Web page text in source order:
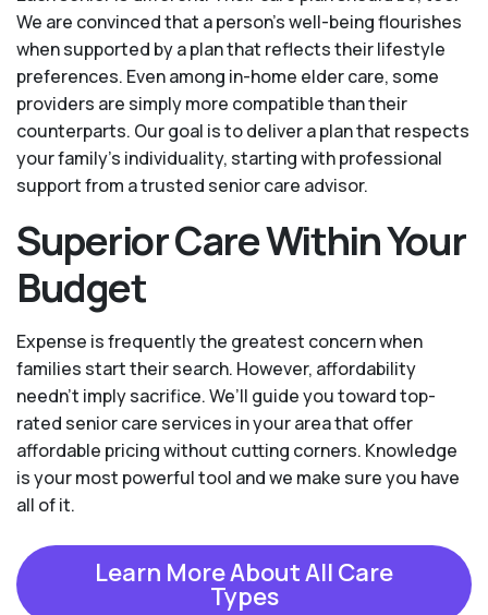
We are convinced that a person’s well-being flourishes
when supported by a plan that reflects their lifestyle
preferences. Even among in-home elder care, some
providers are simply more compatible than their
counterparts. Our goal is to deliver a plan that respects
your family’s individuality, starting with professional
support from a trusted senior care advisor.
Superior Care Within Your
Budget
Expense is frequently the greatest concern when
families start their search. However, affordability
needn't imply sacrifice. We’ll guide you toward top-
rated senior care services in your area that offer
affordable pricing without cutting corners. Knowledge
is your most powerful tool and we make sure you have
all of it.
Learn More About All Care
Types